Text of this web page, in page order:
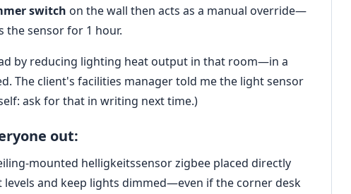
switch on the wall then acts as a manual override—
the sensor for 1 hour.
by reducing lighting heat output in that room—in a
The client's facilities manager told me the light sensor
ask for that in writing next time.)
out:
mounted helligkeitssensor zigbee placed directly
and keep lights dimmed—even if the corner desk